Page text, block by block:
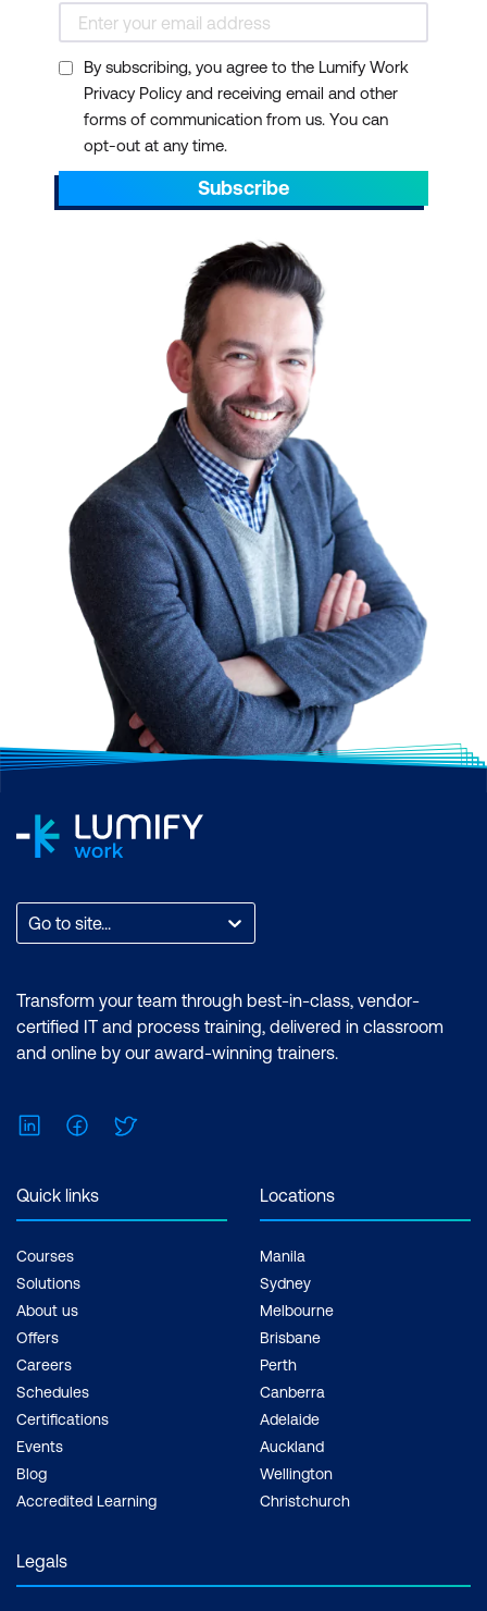
By subscribing, you agree to the Lumify Work
Privacy Policy and receiving email and other
forms of communication from us. You can
opt-out at any time.
Subscribe
Go to site...
Transform your team through best-in-class, vendor-
certified IT and process training, delivered in classroom
and online by our award-winning trainers.
LinkedInFacebook
Quick links
Courses
Solutions
About us
Offers
Careers
Schedules
Certifications
Events
Blog
Accredited Learning
Locations
Manila
Sydney
Melbourne
Brisbane
Perth
Canberra
Adelaide
Auckland
Wellington
Christchurch
Legals